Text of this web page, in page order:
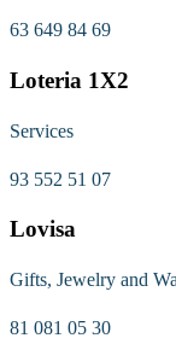
63 649 84 69
Loteria 1X2
Services
93 552 51 07
Lovisa
Gifts, Jewelry and
81 081 05 30